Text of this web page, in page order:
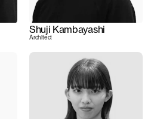
Shuji Kambayashi
Architect